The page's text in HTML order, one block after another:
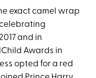
exact camel wrap
and in
Awards in
opted for a red